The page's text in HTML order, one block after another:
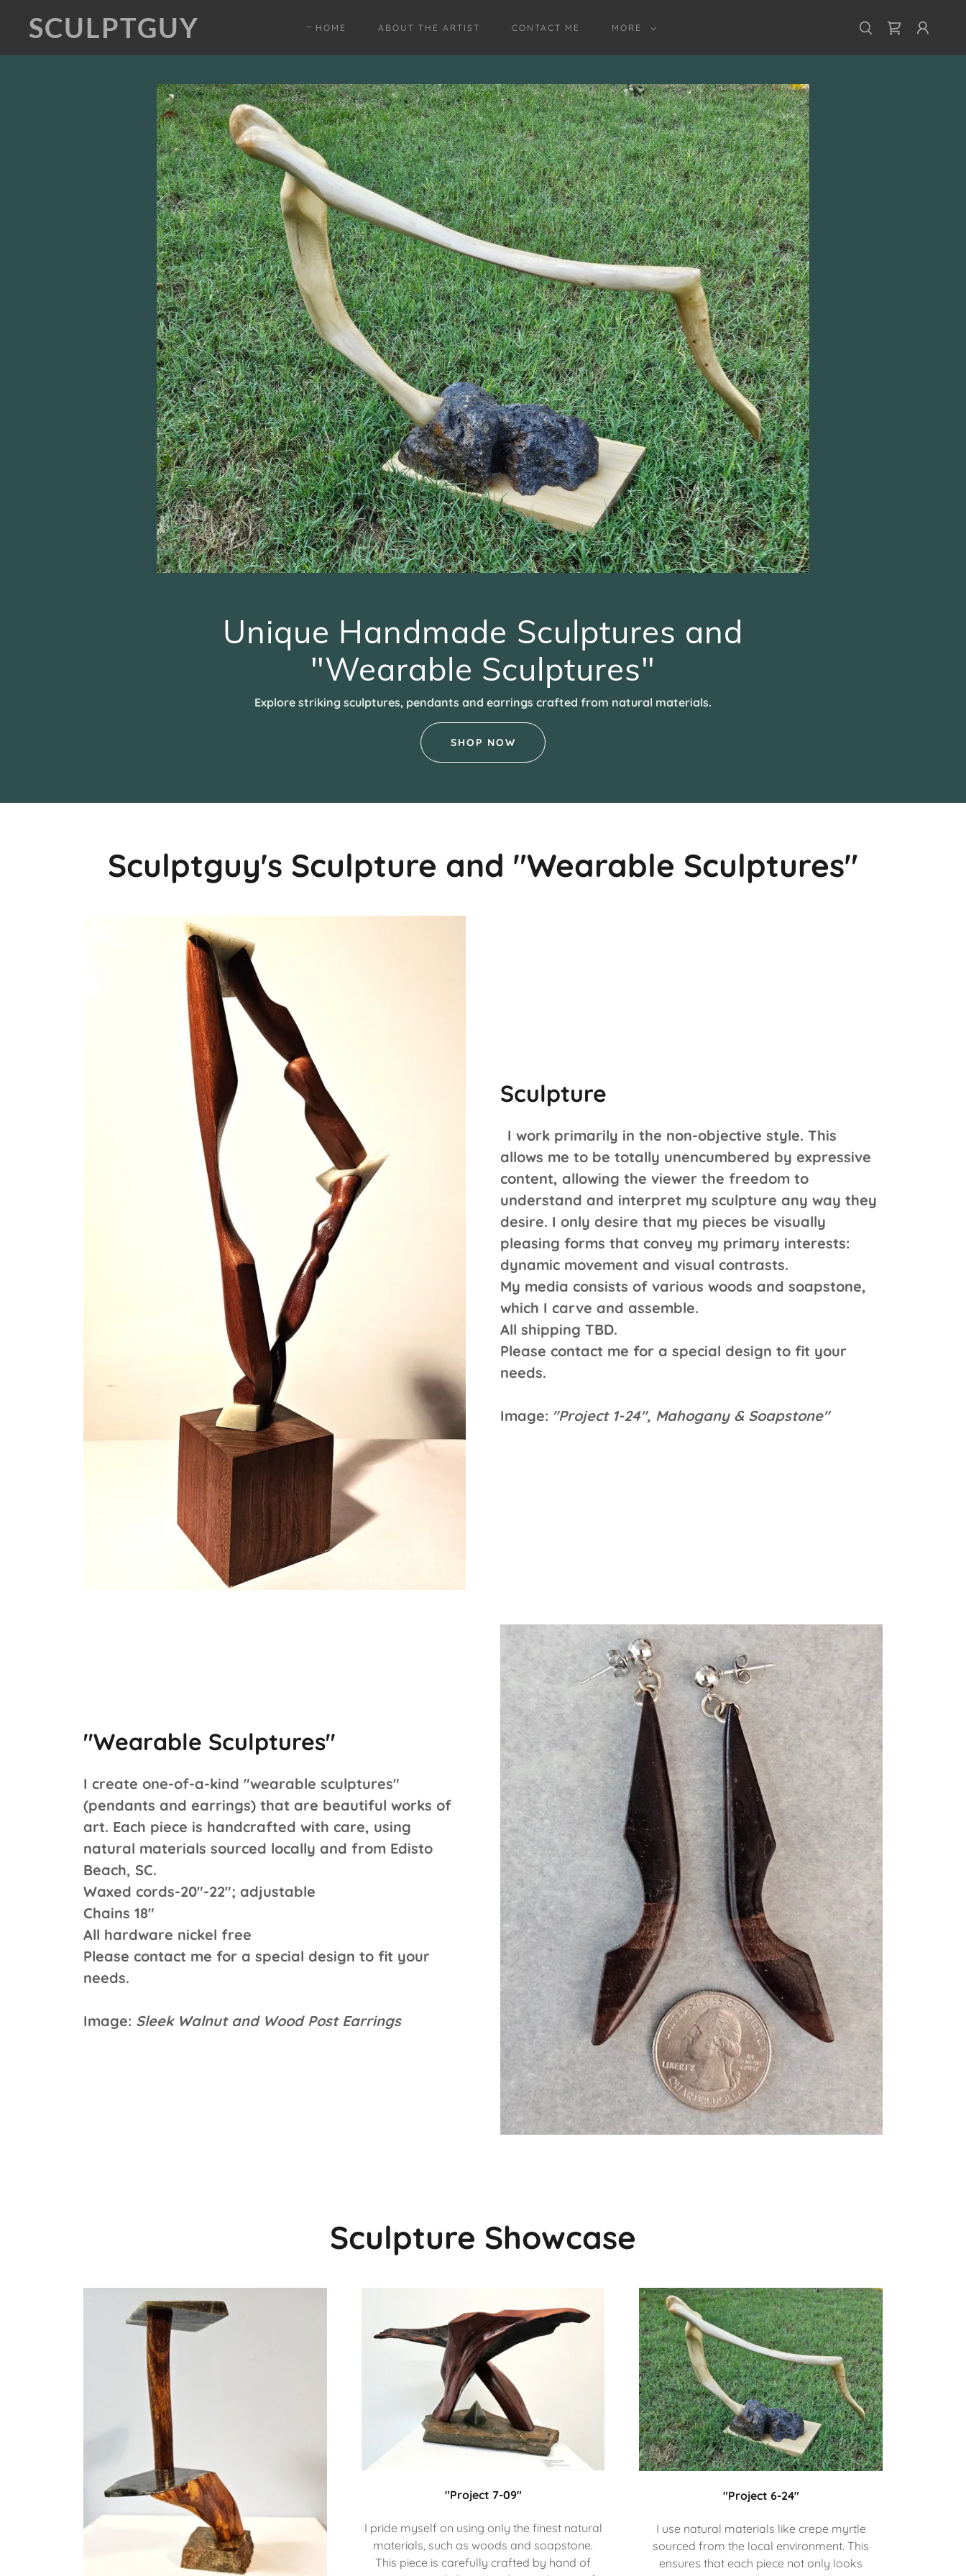
SCULPTGUY HOME ABOUT THE ARTIST CONTACT ME MORE
Unique Handmade Sculptures and
"Wearable Sculptures"
Explore striking sculptures, pendants and earrings crafted from natural materials.
SHOP NOW
Sculptguy's Sculpture and "Wearable Sculptures"
Sculpture
I work primarily in the non-objective style. This
allows me to be totally unencumbered by expressive
content, allowing the viewer the freedom to
understand and interpret my sculpture any way they
desire. I only desire that my pieces be visually
pleasing forms that convey my primary interests:
dynamic movement and visual contrasts.
My media consists of various woods and soapstone,
which I carve and assemble.
All shipping TBD.
Please contact me for a special design to fit your
needs.
Image: "Project 1-24", Mahogany & Soapstone"
"Wearable Sculptures"
I create one-of-a-kind "wearable sculptures"
(pendants and earrings) that are beautiful works of
art. Each piece is handcrafted with care, using
natural materials sourced locally and from Edisto
Beach, SC.
Waxed cords-20"-22"; adjustable
Chains 18"
All hardware nickel free
Please contact me for a special design to fit your
needs.
Image: Sleek Walnut and Wood Post Earrings
Sculpture Showcase
"Project 7-09"
I pride myself on using only the finest natural
materials, such as woods and soapstone.
This piece is carefully crafted by hand of
"Project 6-24"
I use natural materials like crepe myrtle
sourced from the local environment. This
ensures that each piece not only looks